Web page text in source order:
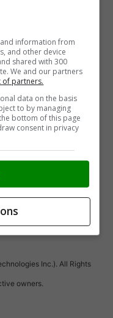
Inc.). All Rights
owners.
information from
and other device
shared with 300
We and our partners
of partners.
data on the basis
to by managing
bottom of this page
consent in privacy